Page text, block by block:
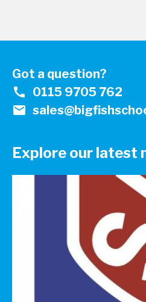
Got a question?
call 0115 9705 762
mail
Explore our latest